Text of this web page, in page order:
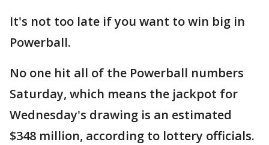
It's not too late if you want to win big in
Powerball.
No one hit all of the Powerball numbers
Saturday, which means the jackpot for
Wednesday's drawing is an estimated
$348 million, according to lottery officials.